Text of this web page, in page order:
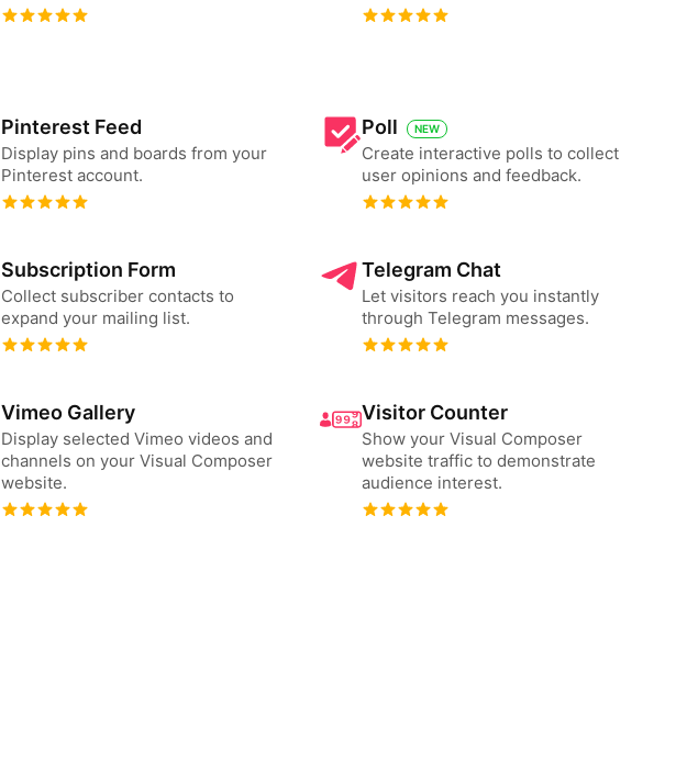
Pinterest Feed
Display pins and boards from your
Pinterest account.
Poll NEW
Create interactive polls to collect
user opinions and feedback.
Subscription Form
Collect subscriber contacts to
expand your mailing list.
Telegram Chat
Let visitors reach you instantly
through Telegram messages.
Vimeo Gallery
Display selected Vimeo videos and
channels on your Visual Composer
website.
Visitor Counter
Show your Visual Composer
website traffic to demonstrate
audience interest.